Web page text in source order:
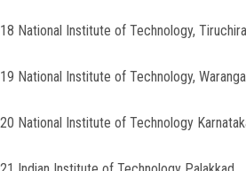
18 National Institute of Technology,
19 National Institute of Technology, Warangal
20 National Institute of Technology